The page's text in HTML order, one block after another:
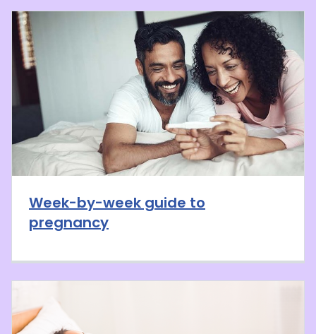
Week-by-week guide to
pregnancy